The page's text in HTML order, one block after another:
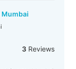
3Reviews